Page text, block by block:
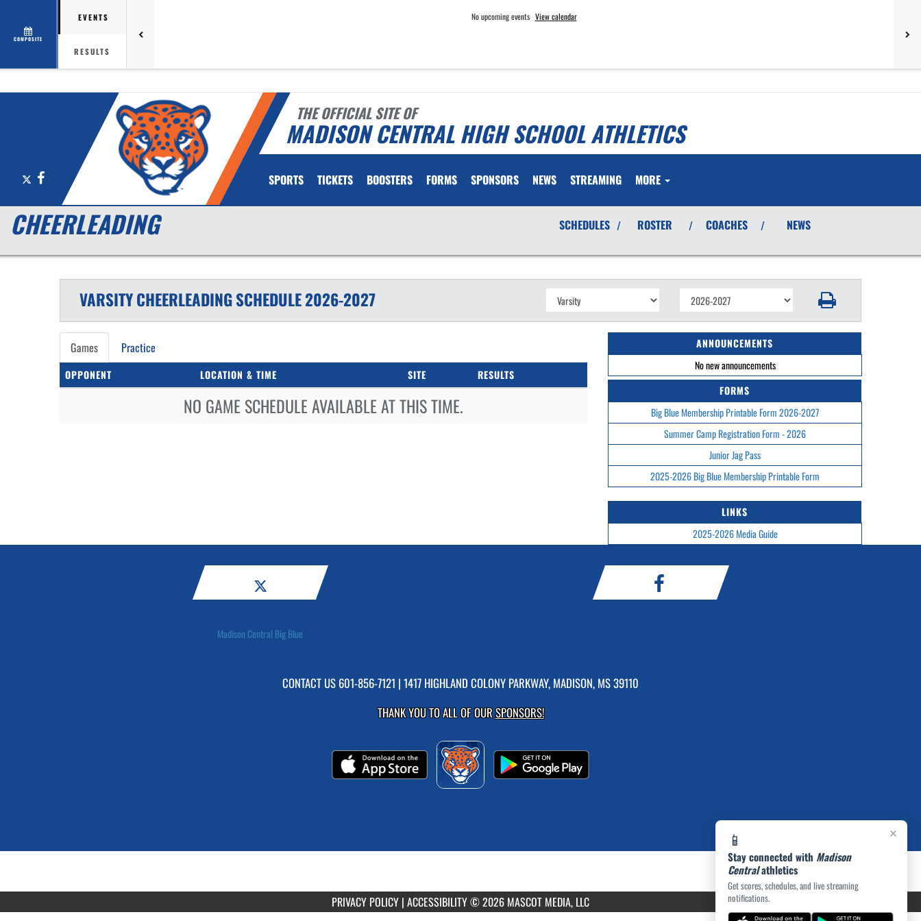
COMPOSITE
EVENTS
RESULTS
No upcoming events View calendar
THE OFFICIAL SITE OF
MADISON CENTRAL HIGH SCHOOL ATHLETICS
Facebook SPORTS TICKETS BOOSTERS FORMS SPONSORS NEWS STREAMING MORE
×
📱
Stay connected with Madison
Centralathletics
Get scores, schedules, and live streaming
notifications.
CHEERLEADING SCHEDULES / ROSTER / COACHES / NEWS
VARSITYCHEERLEADINGSCHEDULE2026-2027
Games Practice
OPPONENT LOCATION & TIME SITE RESULTS
NO GAME SCHEDULE AVAILABLE AT THIS TIME.
ANNOUNCEMENTS
No new announcements
FORMS
Big Blue Membership Printable Form 2026-2027
Summer Camp Registration Form - 2026
Junior Jag Pass
2025-2026 Big Blue Membership Printable Form
LINKS
2025-2026 Media Guide
Madison Central Big Blue
CONTACT US 601-856-7121 | 1417 HIGHLAND COLONY PARKWAY, MADISON, MS 39110
THANK YOU TO ALL OF OURSPONSORS!
PRIVACY POLICY | ACCESSIBILITY© 2026 MASCOT MEDIA, LLC